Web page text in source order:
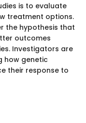
is to evaluate
treatment options.
the hypothesis that
outcomes
Investigators are
how genetic
their response to